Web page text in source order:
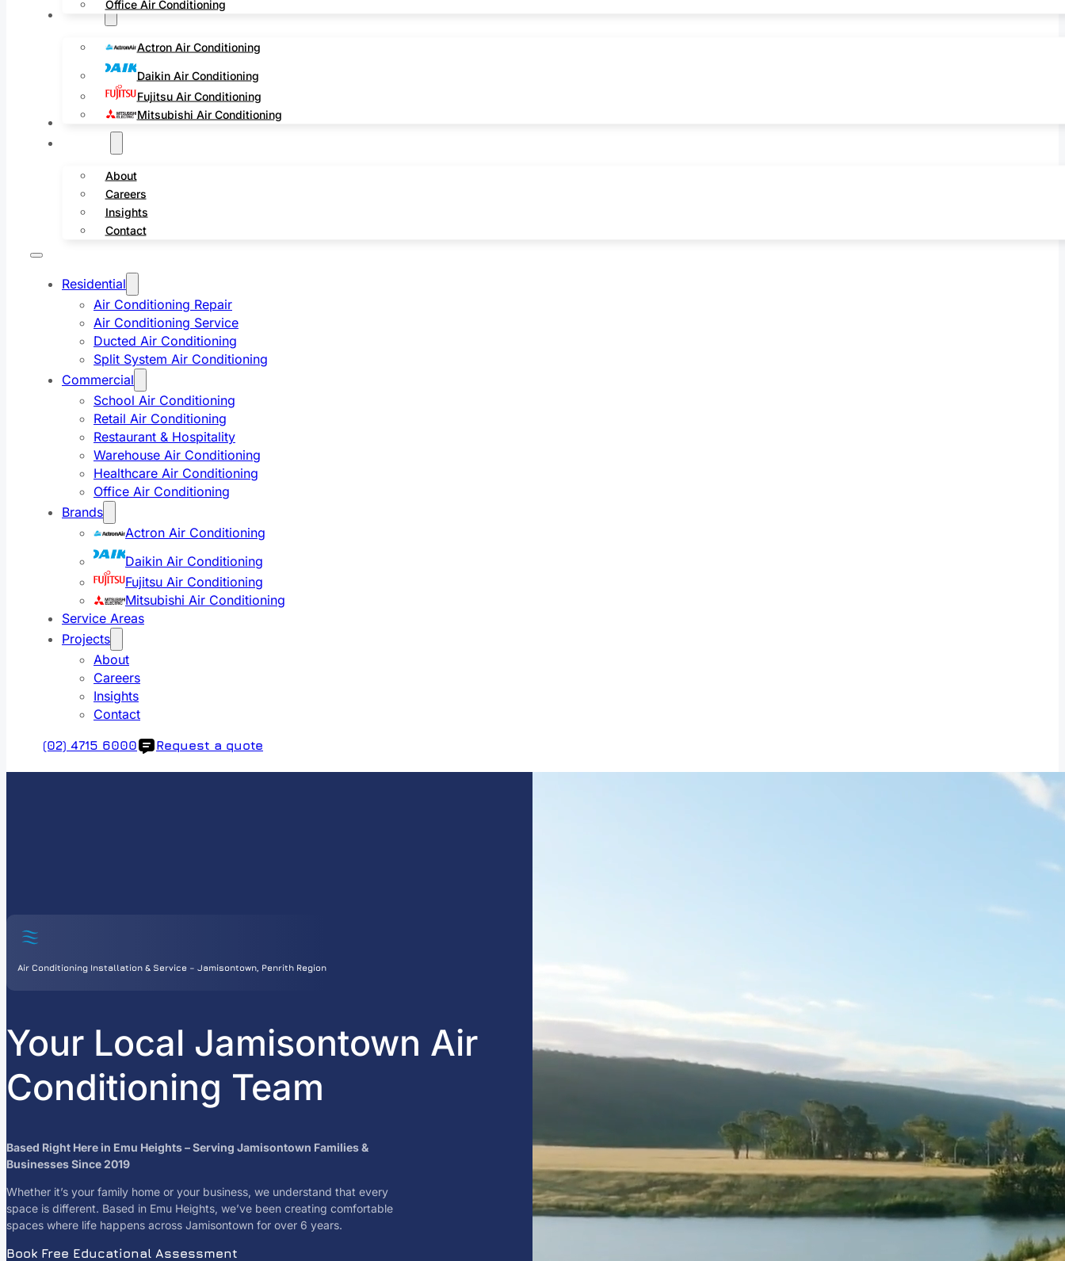
Office Air Conditioning
Actron Air Conditioning
Daikin Air Conditioning
Fujitsu Air Conditioning
Mitsubishi Air Conditioning
Service Areas
About
Careers
Insights
Contact
Residential
Air Conditioning Repair
Air Conditioning Service
Ducted Air Conditioning
Split System Air Conditioning
Commercial
School Air Conditioning
Retail Air Conditioning
Restaurant & Hospitality
Warehouse Air Conditioning
Healthcare Air Conditioning
Office Air Conditioning
Brands
Actron Air Conditioning
Daikin Air Conditioning
Fujitsu Air Conditioning
Mitsubishi Air Conditioning
Service Areas
Projects
About
Careers
Insights
Contact
(02) 4715 6000 Request a quote
Air Conditioning Installation & Service – Jamisontown, Penrith Region
Your Local Jamisontown Air
Conditioning Team
Based Right Here in Emu Heights – Serving Jamisontown Families &
Businesses Since 2019
Whether it’s your family home or your business, we understand that every
space is different. Based in Emu Heights, we’ve been creating comfortable
spaces where life happens across Jamisontown for over 6 years.
Book Free Educational Assessment